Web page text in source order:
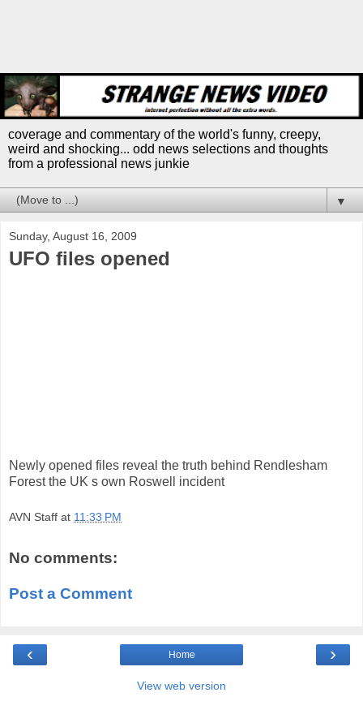
coverage and commentary of the world's funny, creepy,
weird and shocking... odd news selections and thoughts
from a professional news junkie
▼
Sunday, August 16, 2009
UFO files opened
Newly opened files reveal the truth behind Rendlesham
Forest the UK s own Roswell incident
AVN Staff at 11:33 PM
No comments:
Post a Comment
‹ ›
Home
View web version